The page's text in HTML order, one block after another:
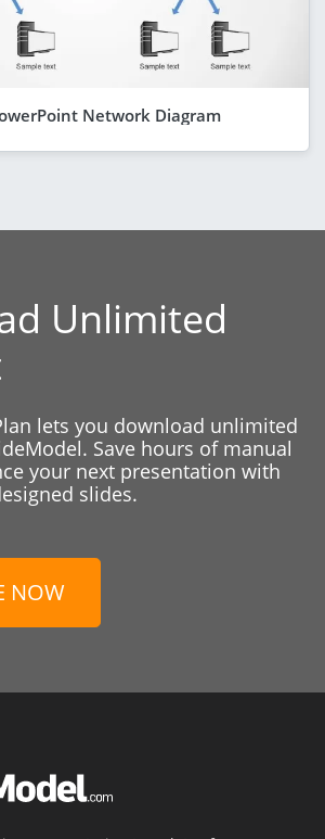
Network Diagram
Unlimited
lets you download unlimited
Save hours of manual
your next presentation with
slides.
NOW